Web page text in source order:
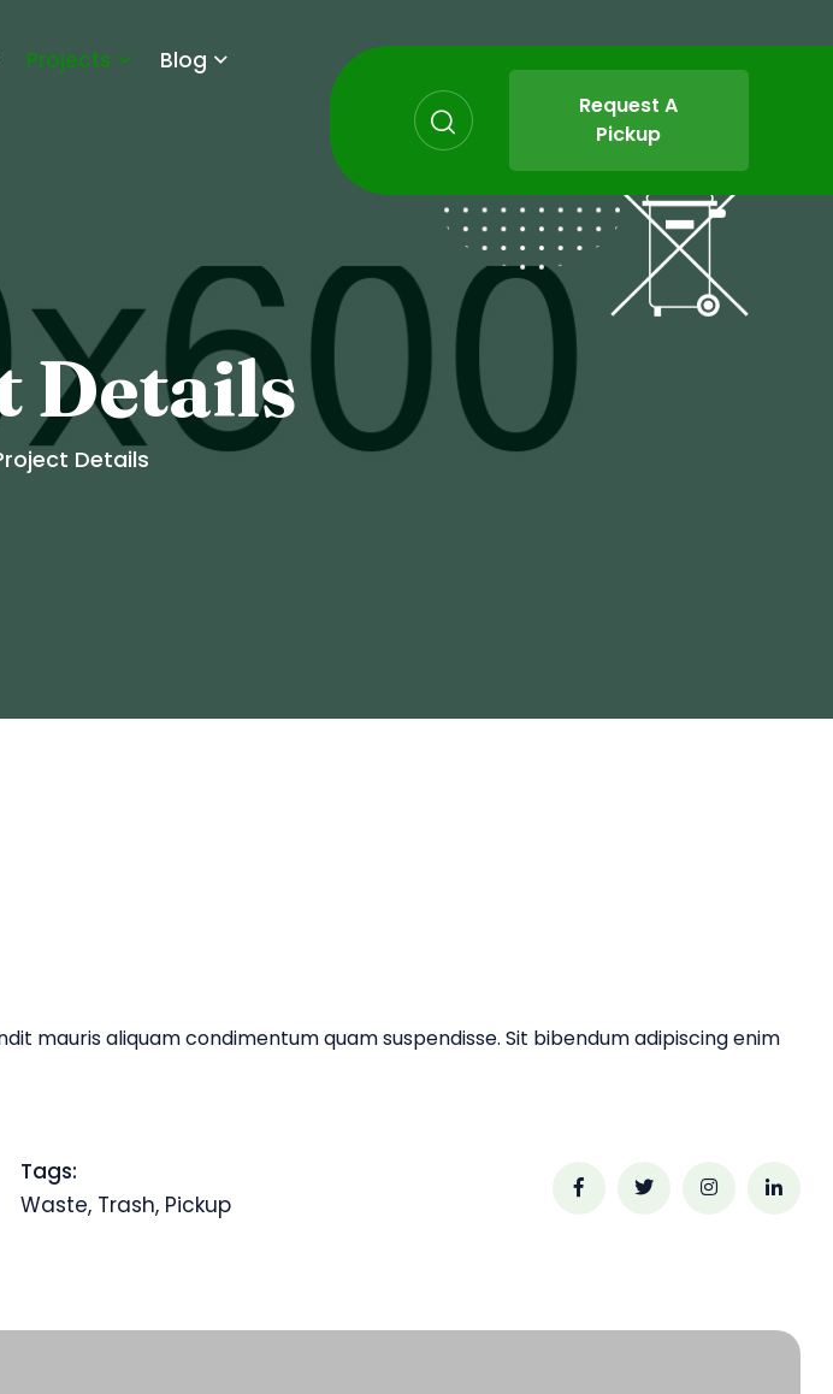
Projects Blog
Request A
Pickup
Details
Details
mauris aliquam condimentum quam suspendisse. Sit bibendum adipiscing enim
Tags:
Waste, Trash, Pickup